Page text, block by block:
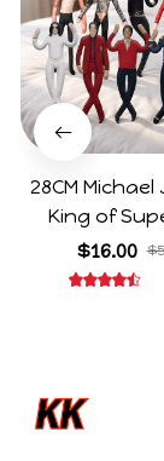
28CM
King of
Cosplay Prop
Stuffed
$16.00